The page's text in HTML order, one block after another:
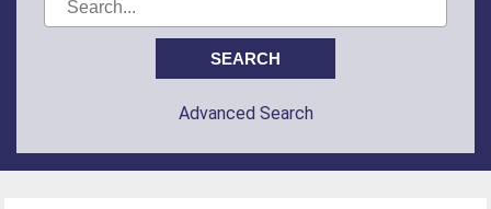
Advanced Search